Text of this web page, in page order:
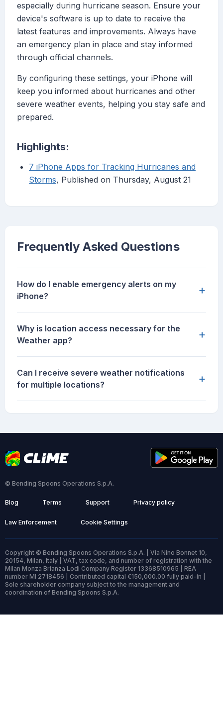
especially during hurricane season. Ensure your
device's software is up to date to receive the
latest features and improvements. Always have
an emergency plan in place and stay informed
through official channels.
By configuring these settings, your iPhone will
keep you informed about hurricanes and other
severe weather events, helping you stay safe and
prepared.
Highlights:
7 iPhone Apps for Tracking Hurricanes and
Storms, Published on Thursday, August 21
Frequently Asked Questions
How do I enable emergency alerts on my
iPhone?
+
Why is location access necessary for the
Weather app?
+
Can I receive severe weather notifications
for multiple locations?
+
© Bending Spoons Operations S.p.A.
Blog Terms Support Privacy policy
Law Enforcement Cookie Settings
Copyright © Bending Spoons Operations S.p.A. | Via Nino Bonnet 10,
20154, Milan, Italy | VAT, tax code, and number of registration with the
Milan Monza Brianza Lodi Company Register 13368510965 | REA
number MI 2718456 | Contributed capital €150,000.00 fully paid-in |
Sole shareholder company subject to the management and
coordination of Bending Spoons S.p.A.